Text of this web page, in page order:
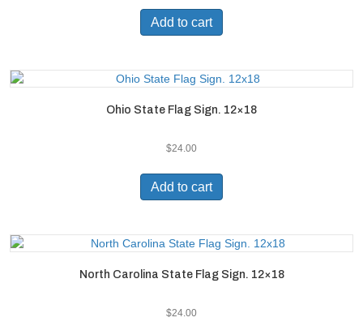
Add to cart
Ohio State Flag Sign. 12×18
$24.00
Add to cart
North Carolina State Flag Sign. 12×18
$24.00